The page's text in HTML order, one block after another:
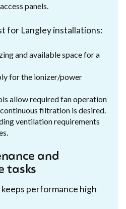
panels.
for Langley installations:
and available space for a
for the ionizer/power
allow required fan operation
filtration is desired.
ventilation requirements
and
tasks
performance high